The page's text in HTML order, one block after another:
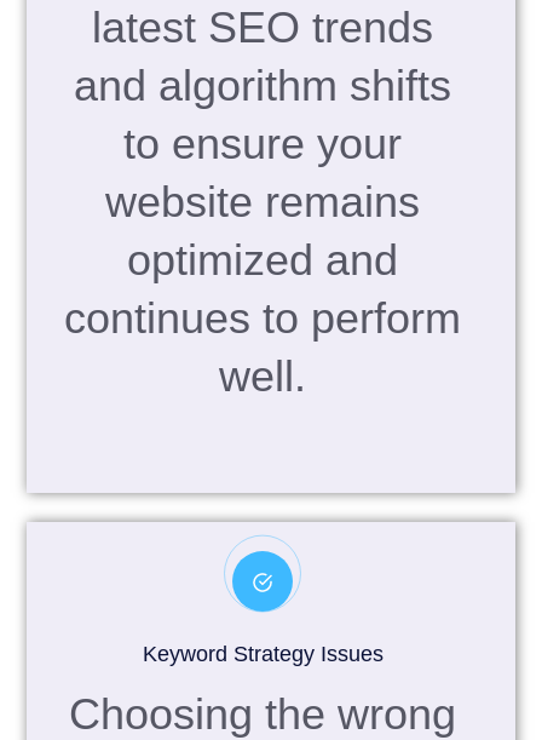
latest SEO trends
and algorithm shifts
to ensure your
website remains
optimized and
continues to perform
well.
Keyword Strategy Issues
Choosing the wrong